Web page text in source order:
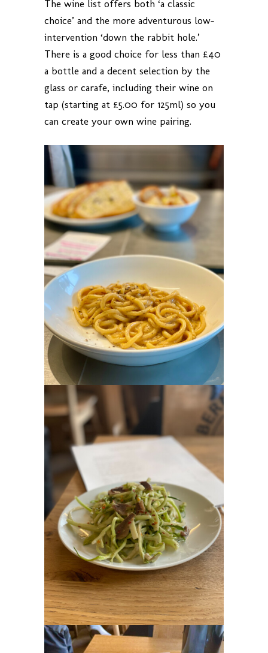
The wine list offers both ‘a classic
choice’ and the more adventurous low-
intervention ‘down the rabbit hole.’
There is a good choice for less than £40
a bottle and a decent selection by the
glass or carafe, including their wine on
tap (starting at £5.00 for 125ml) so you
can create your own wine pairing.